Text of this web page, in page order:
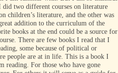
two different courses on literature
children’s literature, and the other was
addition to the curriculum of the
books at the end could be a source for
There are few books I read that I
some because of political or
people are at in life. This is a book I
reading. For those who have gone